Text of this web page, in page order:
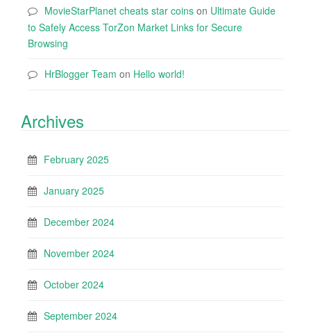
MovieStarPlanet cheats star coins on Ultimate Guide
to Safely Access TorZon Market Links for Secure
Browsing
HrBlogger Team on Hello world!
Archives
February 2025
January 2025
December 2024
November 2024
October 2024
September 2024